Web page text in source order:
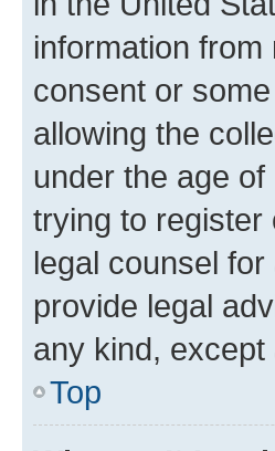
information
consent or
allowing the
under the age
trying to register
legal counsel
provide legal
any kind,
Top